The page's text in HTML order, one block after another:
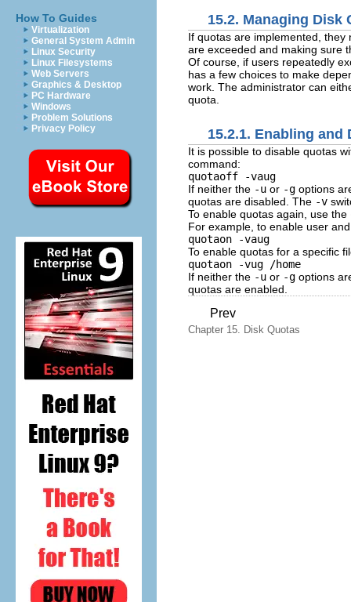
How To Guides
Virtualization
General System Admin
Linux Security
Linux Filesystems
Web Servers
Graphics & Desktop
PC Hardware
Windows
Problem Solutions
Privacy Policy
15.2. Managing Disk
If quotas are implemented,
are exceeded and making sure
Of course, if users repeatedly
has a few choices to make
work. The administrator can
quota.
15.2.1. Enabling and
It is possible to disable quotas
command:
quotaoff -vaug
If neither the -u or -g options
quotas are disabled. The -v
To enable quotas again, use the
For example, to enable user
quotaon -vaug
To enable quotas for a specific
quotaon -vug /home
If neither the -u or -g options
quotas are enabled.
Prev
Chapter 15. Disk Quotas